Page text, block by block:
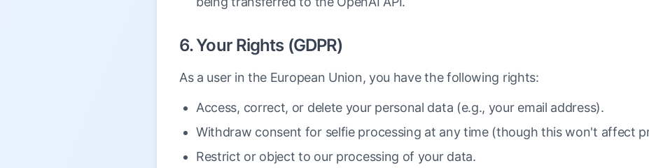
6. Your Rights (GDPR)
As a user in the European Union, you have the following rights:
Access, correct, or delete your personal data (e.g., your email address).
Withdraw consent for selfie processing at any time (though this won't affect
Restrict or object to our processing of your data.